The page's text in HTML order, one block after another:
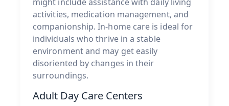
activities, medication management, and
companionship. In-home care is ideal for
individuals who thrive in a stable
environment and may get easily
disoriented by changes in their
surroundings.
Adult Day Care Centers